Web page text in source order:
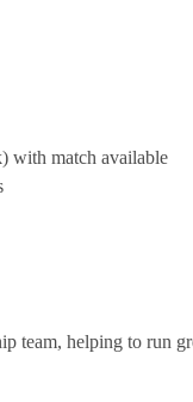
with match available
team, helping to run